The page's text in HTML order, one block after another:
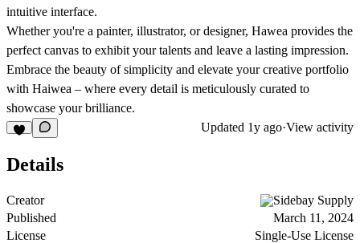
intuitive interface.
Whether you're a painter, illustrator, or designer, Hawea provides the
perfect canvas to exhibit your talents and leave a lasting impression.
Embrace the beauty of simplicity and elevate your creative portfolio
with Haiwea – where every detail is meticulously curated to
showcase your brilliance.
Updated 1y ago·View activity
Details
Creator
Sidebay Supply
Published
March 11, 2024
License
Single-Use License